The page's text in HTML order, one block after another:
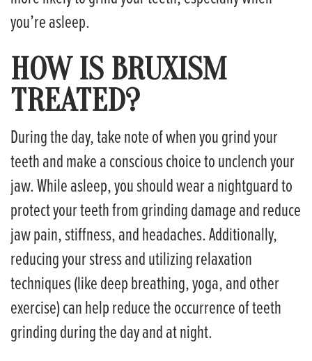
you’re asleep.
HOW IS BRUXISM
TREATED?
During the day, take note of when you grind your
teeth and make a conscious choice to unclench your
jaw. While asleep, you should wear a nightguard to
protect your teeth from grinding damage and reduce
jaw pain, stiffness, and headaches. Additionally,
reducing your stress and utilizing relaxation
techniques (like deep breathing, yoga, and other
exercise) can help reduce the occurrence of teeth
grinding during the day and at night.